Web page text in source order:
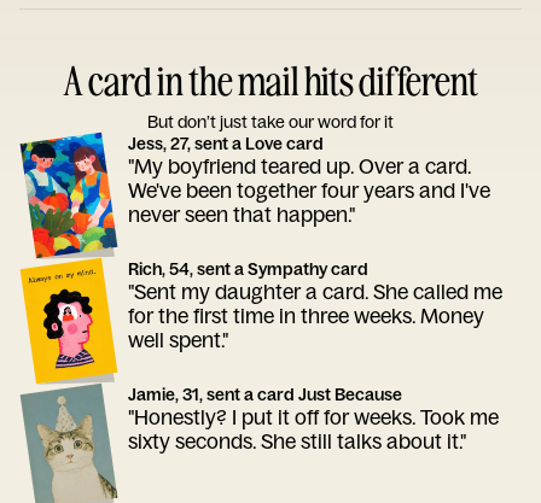
A card in the mail hits different
But don’t just take our word for it
Jess, 27, sent a Love card
"My boyfriend teared up. Over a card.
We've been together four years and I've
never seen that happen."
Rich, 54, sent a Sympathy card
"Sent my daughter a card. She called me
for the first time in three weeks. Money
well spent."
Jamie, 31, sent a card Just Because
"Honestly? I put it off for weeks. Took me
sixty seconds. She still talks about it."